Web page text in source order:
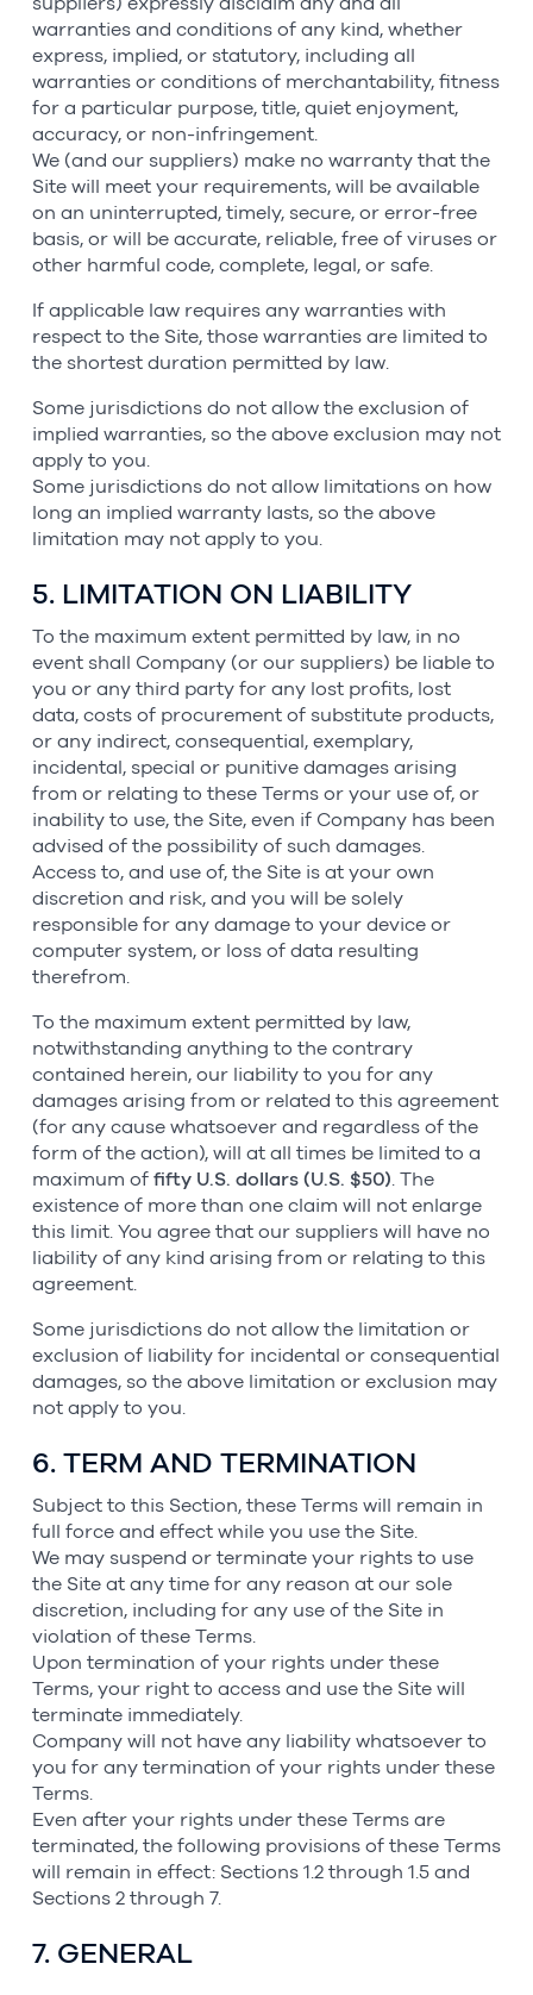
warranties and conditions of any kind, whether
express, implied, or statutory, including all
warranties or conditions of merchantability, fitness
for a particular purpose, title, quiet enjoyment,
accuracy, or non-infringement.
We (and our suppliers) make no warranty that the
Site will meet your requirements, will be available
on an uninterrupted, timely, secure, or error-free
basis, or will be accurate, reliable, free of viruses or
other harmful code, complete, legal, or safe.
If applicable law requires any warranties with
respect to the Site, those warranties are limited to
the shortest duration permitted by law.
Some jurisdictions do not allow the exclusion of
implied warranties, so the above exclusion may not
apply to you.
Some jurisdictions do not allow limitations on how
long an implied warranty lasts, so the above
limitation may not apply to you.
5. LIMITATION ON LIABILITY
To the maximum extent permitted by law, in no
event shall Company (or our suppliers) be liable to
you or any third party for any lost profits, lost
data, costs of procurement of substitute products,
or any indirect, consequential, exemplary,
incidental, special or punitive damages arising
from or relating to these Terms or your use of, or
inability to use, the Site, even if Company has been
advised of the possibility of such damages.
Access to, and use of, the Site is at your own
discretion and risk, and you will be solely
responsible for any damage to your device or
computer system, or loss of data resulting
therefrom.
To the maximum extent permitted by law,
notwithstanding anything to the contrary
contained herein, our liability to you for any
damages arising from or related to this agreement
(for any cause whatsoever and regardless of the
form of the action), will at all times be limited to a
maximum of fifty U.S. dollars (U.S. $50) . The
existence of more than one claim will not enlarge
this limit. You agree that our suppliers will have no
liability of any kind arising from or relating to this
agreement.
Some jurisdictions do not allow the limitation or
exclusion of liability for incidental or consequential
damages, so the above limitation or exclusion may
not apply to you.
6. TERM AND TERMINATION
Subject to this Section, these Terms will remain in
full force and effect while you use the Site.
We may suspend or terminate your rights to use
the Site at any time for any reason at our sole
discretion, including for any use of the Site in
violation of these Terms.
Upon termination of your rights under these
Terms, your right to access and use the Site will
terminate immediately.
Company will not have any liability whatsoever to
you for any termination of your rights under these
Terms.
Even after your rights under these Terms are
terminated, the following provisions of these Terms
will remain in effect: Sections 1.2 through 1.5 and
Sections 2 through 7.
7. GENERAL